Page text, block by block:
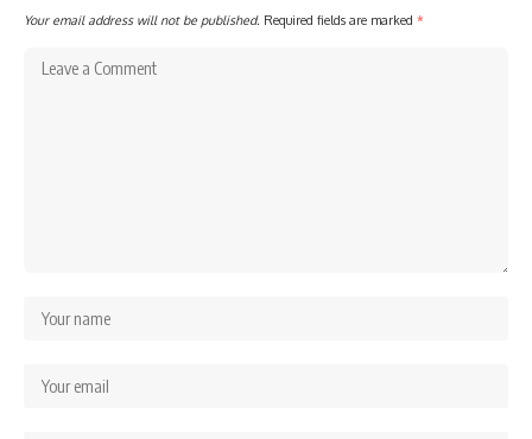
Your email address will not be published. Required fields are marked *